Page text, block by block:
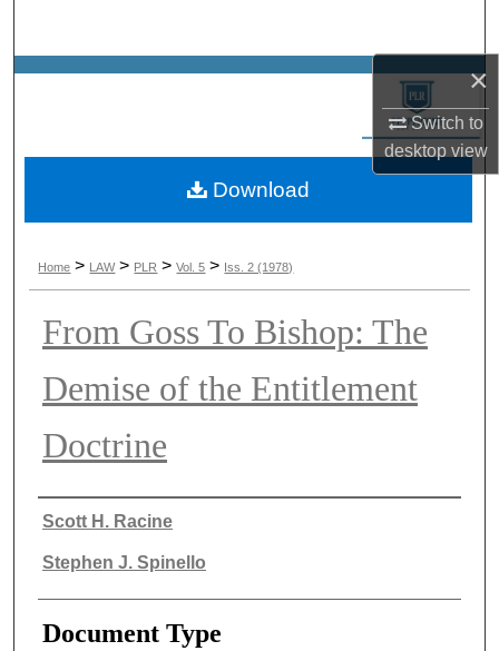
×
Switch to
desktopview
Browse Collections
About
Home > LAW > PLR > Vol. 5 > Iss. 2 (1978)
From Goss To Bishop: The
Demise of the Entitlement
Doctrine
Authors
Scott H. Racine
Stephen J. Spinello
Document Type
Download